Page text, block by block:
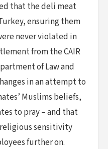
that the deli meat
ensuring them
never violated in
from the CAIR
of Law and
in an attempt to
Muslims beliefs,
to pray – and that
sensitivity
further on.